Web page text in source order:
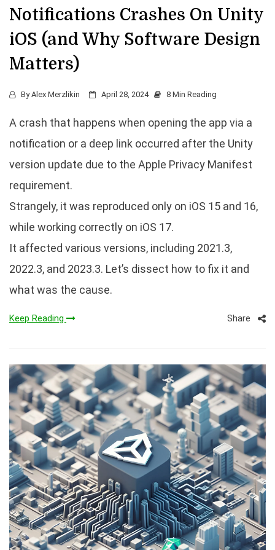
Notifications Crashes On Unity
iOS (and Why Software Design
Matters)
ByAlex Merzlikin April 28, 2024 8 Min Reading
A crash that happens when opening the app via a
notification or a deep link occurred after the Unity
version update due to the Apple Privacy Manifest
requirement.
Strangely, it was reproduced only on iOS 15 and 16,
while working correctly on iOS 17.
It affected various versions, including 2021.3,
2022.3, and 2023.3. Let’s dissect how to fix it and
what was the cause.
Keep Reading Share